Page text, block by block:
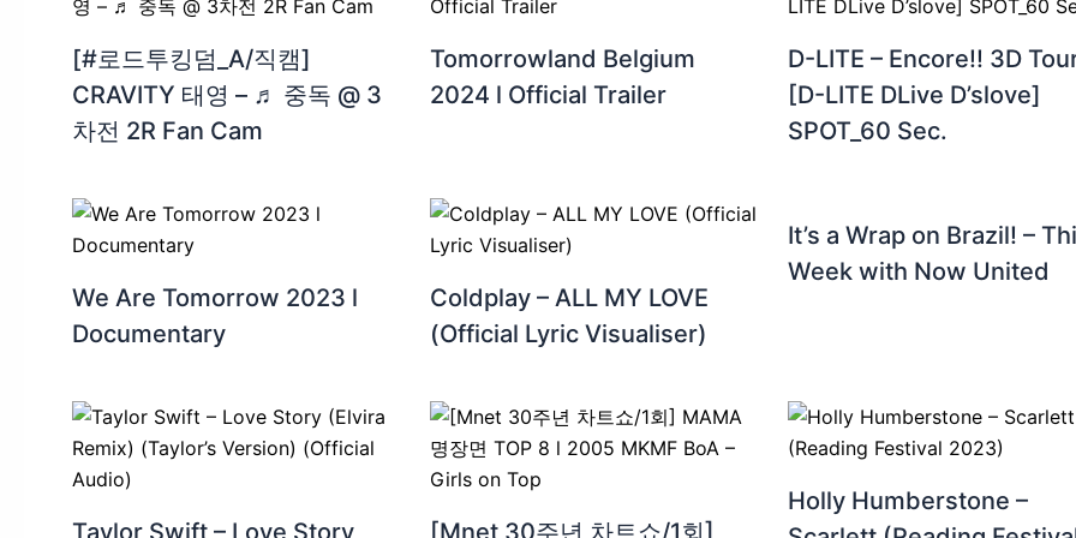
[#로드투킹덤_A/직캠]
CRAVITY 태영 – ♬ 중독 @ 3
차전 2R Fan Cam
Tomorrowland Belgium
2024 l Official Trailer
D-LITE – Encore!! 3D
[D-LITE DLive D’slove]
SPOT_60 Sec.
We Are Tomorrow 2023 l
Documentary
Coldplay – ALL MY LOVE
(Official Lyric Visualiser)
It’s a Wrap on Brazil! –
Week with Now United
Holly Humberstone –